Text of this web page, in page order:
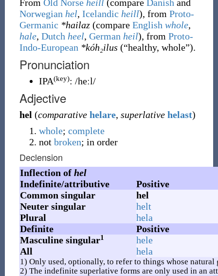
From Old Norse heill (compare Danish and
Norwegian hel, Icelandic heill), from Proto-
Germanic *hailaz(compare English whole,
hale, Dutch heel, German heil), from Proto-
Indo-European *kóh₂ilus (“healthy, whole”).
Pronunciation
IPA(key): /heːl/
Adjective
hel (comparative helare, superlative helast)
whole; complete
not broken; in order
Declension
Inflection of hel
Indefinite/attributive
Positive
Common singular
hel
Neuter singular
helt
Plural
hela
Definite
Positive
Masculine singular1
hele
All
hela
1) Only used, optionally, to refer to things whose natural
2) The indefinite superlative forms are only used in an